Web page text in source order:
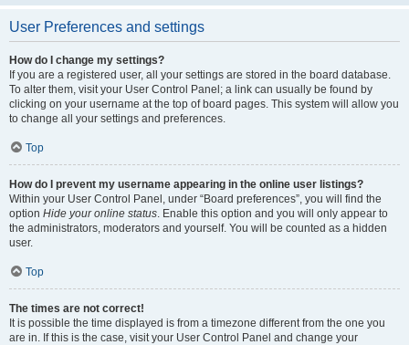
User Preferences and settings
How do I change my settings?
If you are a registered user, all your settings are stored in the board database.
To alter them, visit your User Control Panel; a link can usually be found by
clicking on your username at the top of board pages. This system will allow you
to change all your settings and preferences.
Top
How do I prevent my username appearing in the online user listings?
Within your User Control Panel, under “Board preferences”, you will find the
option Hide your online status. Enable this option and you will only appear to
the administrators, moderators and yourself. You will be counted as a hidden
user.
Top
The times are not correct!
It is possible the time displayed is from a timezone different from the one you
are in. If this is the case, visit your User Control Panel and change your